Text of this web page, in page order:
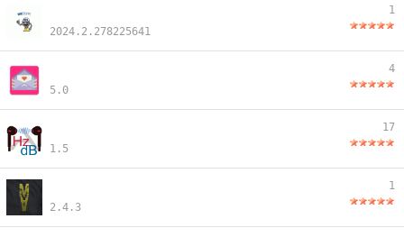
2024.2.278225641
1
5.0
4
1.5
17
2.4.3
1